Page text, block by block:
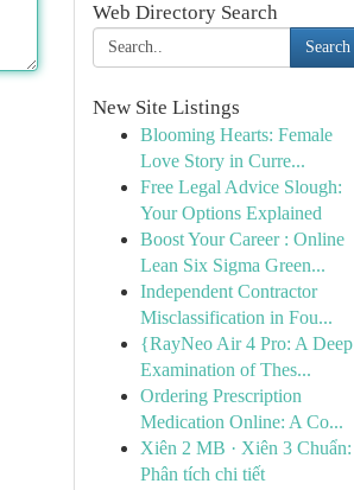
Web Directory Search
Search
New Site Listings
Blooming Hearts: Female
Love Story in Curre...
Free Legal Advice Slough:
Your Options Explained
Boost Your Career : Online
Lean Six Sigma Green...
Independent Contractor
Misclassification in Fou...
{RayNeo Air 4 Pro: A Deep
Examination of Thes...
Ordering Prescription
Medication Online: A Co...
Xiên 2 MB · Xiên 3 Chuẩn:
Phân tích chi tiết